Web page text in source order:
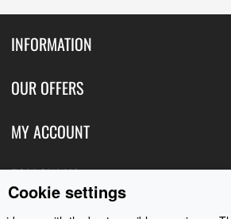
INFORMATION
Contact Us
About Us
Privacy
Terms of Use
OUR OFFERS
Featured Products
MY ACCOUNT
Login
Create Account
FOLLOW US
Blog
Cookie settings